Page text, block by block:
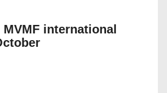
international